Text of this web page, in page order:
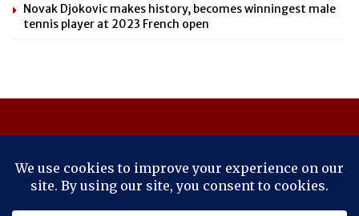
Novak Djokovic makes history, becomes winningest male
tennis player at 2023 French open